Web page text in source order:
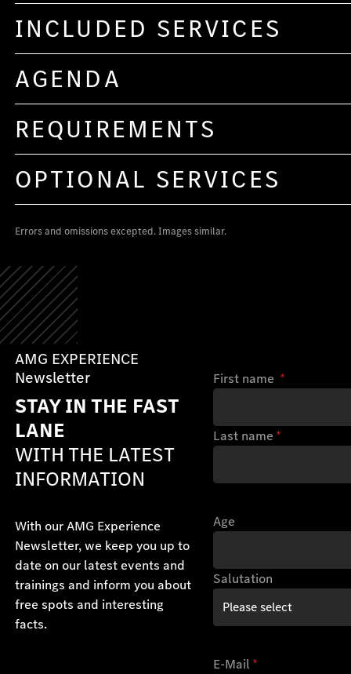
INCLUDED SERVICES
AGENDA
REQUIREMENTS
OPTIONAL SERVICES
Errors and omissions excepted. Images similar.
AMG EXPERIENCE
Newsletter
STAY IN THE FAST
LANE
WITH THE LATEST
INFORMATION
With our AMG Experience
Newsletter, we keep you up to
date on our latest events and
trainings and inform you about
free spots and interesting
facts.
First name *
Last name *
Age
Salutation
E-Mail *